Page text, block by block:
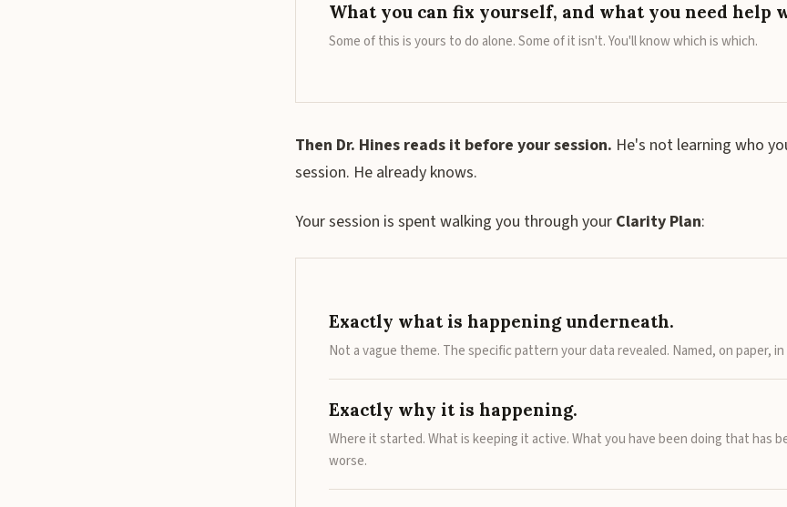
What you can fix yourself, and what you need help
Some of this is yours to do alone. Some of it isn't. You'll know which is which.
Then Dr. Hines reads it before your session. He's not learning who
session. He already knows.
Your session is spent walking you through your Clarity Plan:
Exactly what is happening underneath.
Not a vague theme. The specific pattern your data revealed. Named, on paper,
Exactly why it is happening.
Where it started. What is keeping it active. What you have been doing that has
worse.